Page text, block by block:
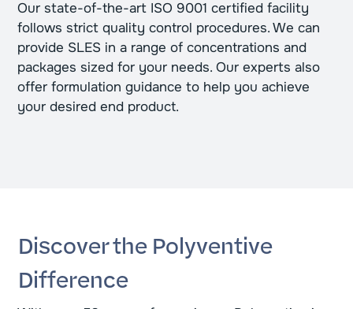
Our state-of-the-art ISO 9001 certified facility
follows strict quality control procedures. We can
provide SLES in a range of concentrations and
packages sized for your needs. Our experts also
offer formulation guidance to help you achieve
your desired end product.
Discover the Polyventive
Difference